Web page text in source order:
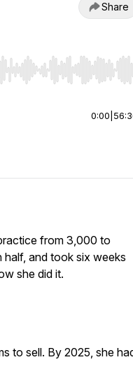
Share
to jump to start or
0:00
from 3,000 to
half, and took six weeks
she did it.
to sell. By 2025, she